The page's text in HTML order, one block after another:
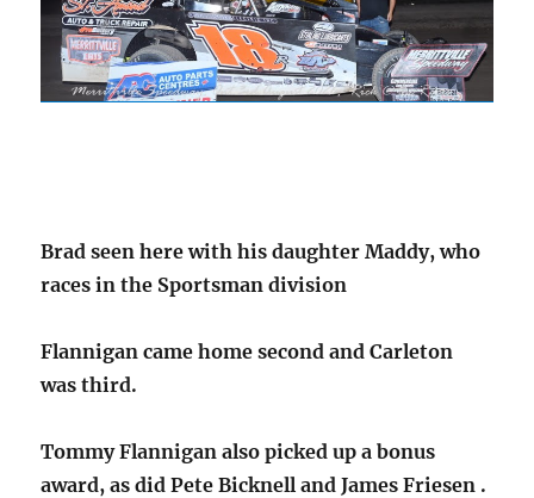
Brad seen here with his daughter Maddy, who
races in the Sportsman division
Flannigan came home second and Carleton
was third.
Tommy Flannigan also picked up a bonus
award, as did Pete Bicknell and James Friesen .